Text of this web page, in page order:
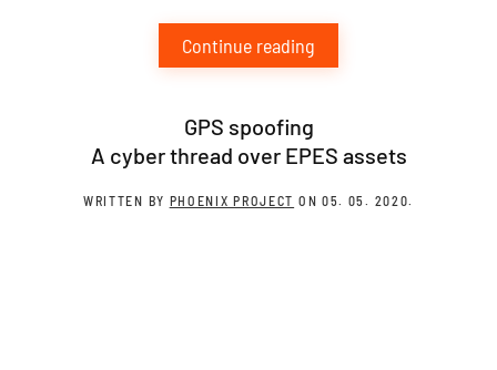
Continue reading
GPS spoofing
A cyber thread over EPES assets
WRITTEN BY PHOENIX PROJECT ON 05. 05. 2020.